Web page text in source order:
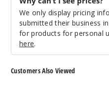
Red
We only display pricing
submitted their business
for products for personal
here.
Customers Also Viewed